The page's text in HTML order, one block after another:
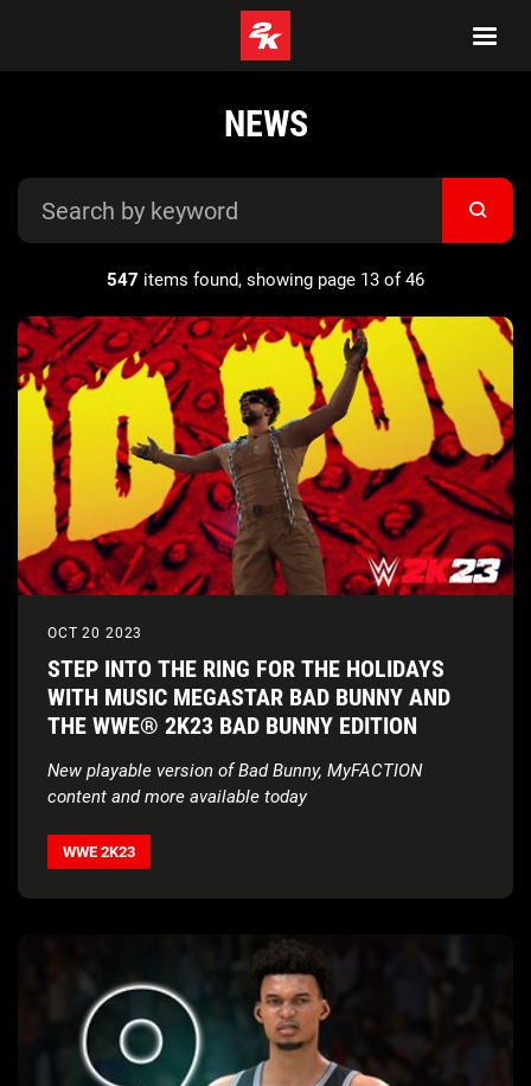
NEWS
547 items found, showing page 13 of 46
OCT 20 2023
STEP INTO THE RING FOR THE HOLIDAYS
WITH MUSIC MEGASTAR BAD BUNNY AND
THE WWE® 2K23 BAD BUNNY EDITION
New playable version of Bad Bunny, MyFACTION
content and more available today
WWE 2K23